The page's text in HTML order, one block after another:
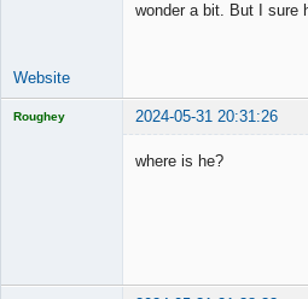
wonder a bit. But I sure
Website
Roughey 2024-05-31 20:31:26
where is he?